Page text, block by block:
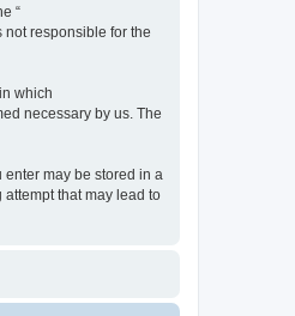
“
not responsible for the
which
necessary by us. The
enter may be stored in a
that may lead to